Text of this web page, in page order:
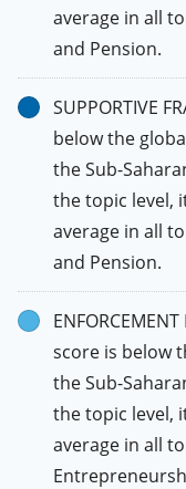
average in all
and Pension.
SUPPORTIVE
below the
the Sub-
the topic level,
average in all
and Pension.
score is below
the Sub-
the topic level,
average in all